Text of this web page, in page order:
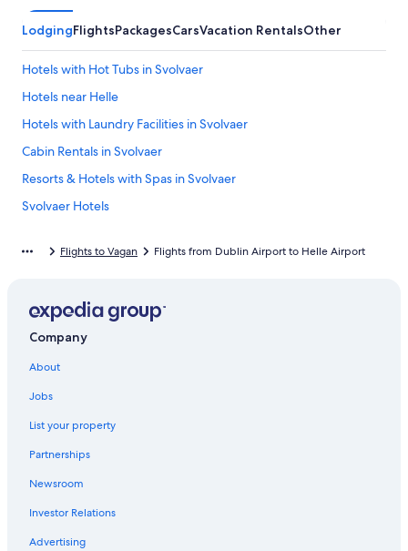
LodgingFlightsPackagesCarsVacation RentalsOther
Hotels with Hot Tubs in Svolvaer
Hotels near Helle
Hotels with Laundry Facilities in Svolvaer
Cabin Rentals in Svolvaer
Resorts & Hotels with Spas in Svolvaer
Svolvaer Hotels
Flights to Vagan Flights from Dublin Airport to Helle Airport
Company
About
Jobs
List your property
Partnerships
Newsroom
Investor Relations
Advertising